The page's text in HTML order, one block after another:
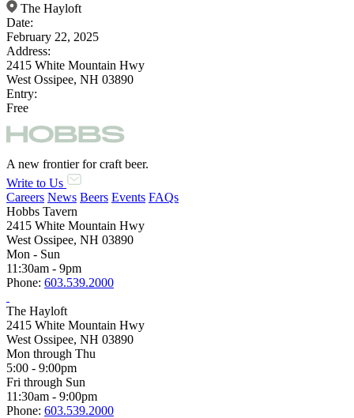
The Hayloft
Date:
February 22, 2025
Address:
2415 White Mountain Hwy
West Ossipee, NH 03890
Entry:
Free
A new frontier for craft beer.
Write to Us
Careers News Beers Events FAQs
Hobbs Tavern
2415 White Mountain Hwy
West Ossipee, NH 03890
Mon - Sun
11:30am - 9pm
Phone: 603.539.2000
The Hayloft
2415 White Mountain Hwy
West Ossipee, NH 03890
Mon through Thu
5:00 - 9:00pm
Fri through Sun
11:30am - 9:00pm
Phone: 603.539.2000